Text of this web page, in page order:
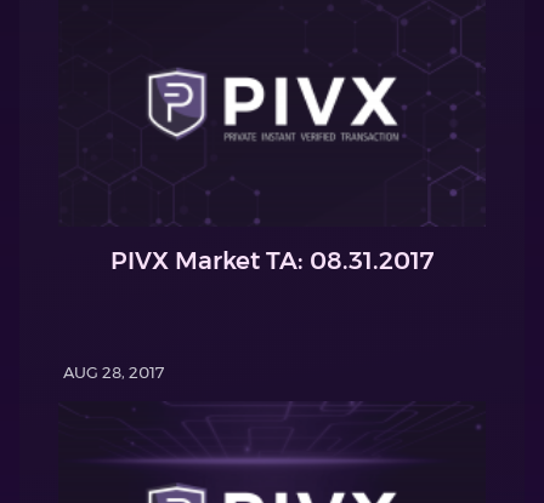
PIVX Market TA: 08.31.2017
AUG 28, 2017